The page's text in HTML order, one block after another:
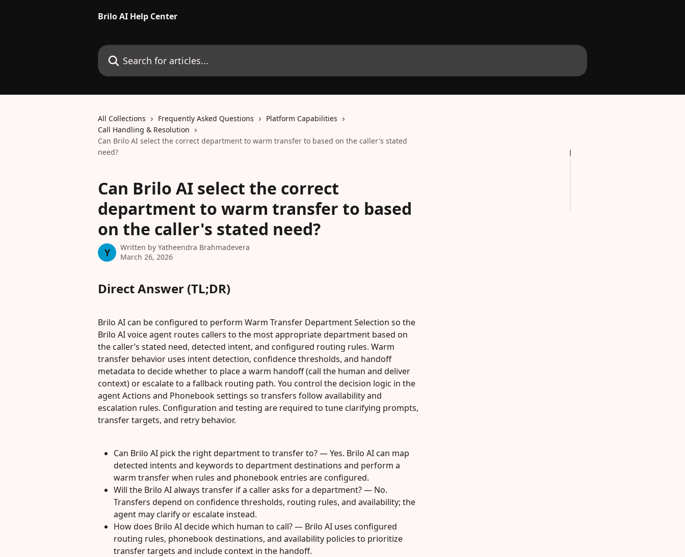
Brilo AI Help Center
Search for articles...
All Collections Frequently Asked Questions
Platform Capabilities
Call Handling & Resolution
Can Brilo AI select the correct department to warm transfer to based on the caller's stated
need?
Can Brilo AI select the correct
department to warm transfer to based
on the caller's stated need?
Y Written by Yatheendra Brahmadevera
March 26, 2026
Direct Answer (TL;DR)
Brilo AI can be configured to perform Warm Transfer Department Selection so the
Brilo AI voice agent routes callers to the most appropriate department based on
the caller’s stated need, detected intent, and configured routing rules. Warm
transfer behavior uses intent detection, confidence thresholds, and handoff
metadata to decide whether to place a warm handoff (call the human and deliver
context) or escalate to a fallback routing path. You control the decision logic in the
agent Actions and Phonebook settings so transfers follow availability and
escalation rules. Configuration and testing are required to tune clarifying prompts,
transfer targets, and retry behavior.
Can Brilo AI pick the right department to transfer to? — Yes. Brilo AI can map
detected intents and keywords to department destinations and perform a
warm transfer when rules and phonebook entries are configured.
Will the Brilo AI always transfer if a caller asks for a department? — No.
Transfers depend on confidence thresholds, routing rules, and availability; the
agent may clarify or escalate instead.
How does Brilo AI decide which human to call? — Brilo AI uses configured
routing rules, phonebook destinations, and availability policies to prioritize
transfer targets and include context in the handoff.